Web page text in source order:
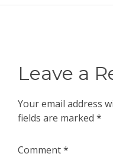
Leave a
Your email address
fields are marked *
Comment*